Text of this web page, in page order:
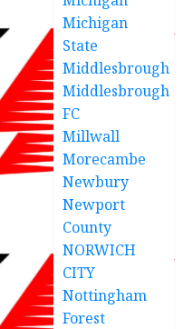
Michigan
State
Middlesbrough
Middlesbrough
FC
Millwall
Morecambe
Newbury
Newport
County
NORWICH
CITY
Nottingham
Forest